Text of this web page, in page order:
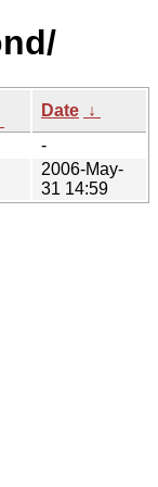
Date ↓
-
2006-May-
31 14:59